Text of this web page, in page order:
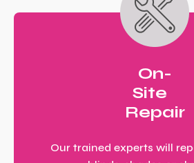
On-
Site
Repair
Our trained experts will